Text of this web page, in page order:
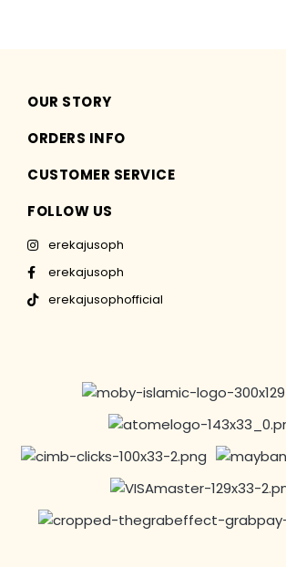
OUR STORY
ORDERS INFO
CUSTOMER SERVICE
FOLLOW US
erekajusoph
erekajusoph
erekajusophofficial